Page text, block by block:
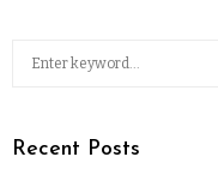
Recent Posts